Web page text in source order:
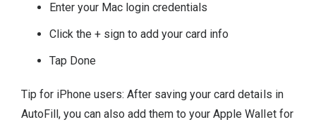
Enter your Mac login credentials
Click the + sign to add your card info
Tap Done
Tip for iPhone users: After saving your card details in
AutoFill, you can also add them to your Apple Wallet for